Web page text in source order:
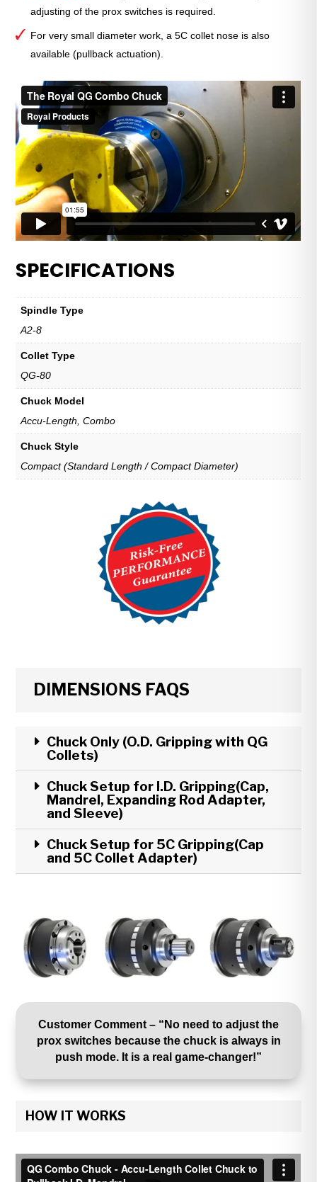
adjusting of the prox switches is required.
For very small diameter work, a 5C collet nose is also
available (pullback actuation).
SPECIFICATIONS
Spindle Type
A2-8
Collet Type
QG-80
Chuck Model
Accu-Length, Combo
Chuck Style
Compact (Standard Length / Compact Diameter)
DIMENSIONS FAQS
Chuck Only (O.D. Gripping with QG
Collets)
Chuck Setup for I.D. Gripping(Cap,
Mandrel, Expanding Rod Adapter,
and Sleeve)
Chuck Setup for 5C Gripping(Cap
and 5C Collet Adapter)
Customer Comment – “No need to adjust the
prox switches because the chuck is always in
push mode. It is a real game-changer!”
HOW IT WORKS